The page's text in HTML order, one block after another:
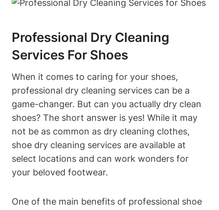
Professional Dry Cleaning
Services For Shoes
When it comes to caring for your shoes,
professional dry cleaning services can be a
game-changer. But can you actually dry clean
shoes? The short answer is yes! While it may
not be as common as dry cleaning clothes,
shoe dry cleaning services are available at
select locations and can work wonders for
your beloved footwear.
One of the main benefits of professional shoe